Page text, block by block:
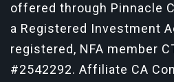
offered through Pinnacle
a Registered Investment
registered, NFA member
#2542292. Affiliate CA